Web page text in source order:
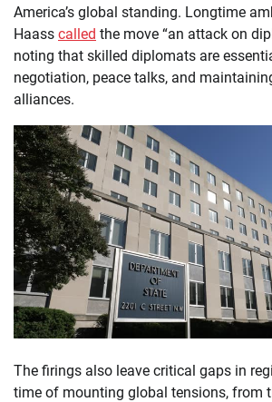
America’s global standing. Longtime
Haass called the move “an attack on
noting that skilled diplomats are
negotiation, peace talks, and
alliances.
The firings also leave critical gaps in
time of mounting global tensions, from